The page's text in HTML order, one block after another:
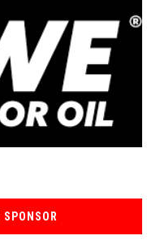
SPONSOR